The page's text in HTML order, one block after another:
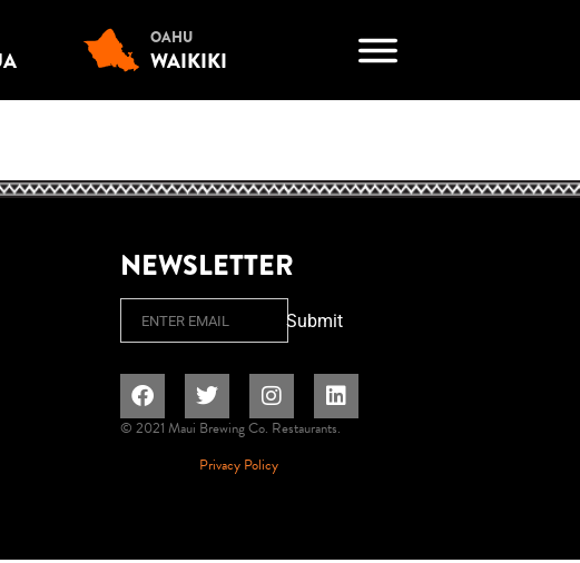
OAHU
WAIKIKI
NEWSLETTER
Submit
© 2021 Maui Brewing Co. Restaurants.
Privacy Policy